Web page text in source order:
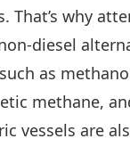
That’s why
diesel
as
methane,
vessels are